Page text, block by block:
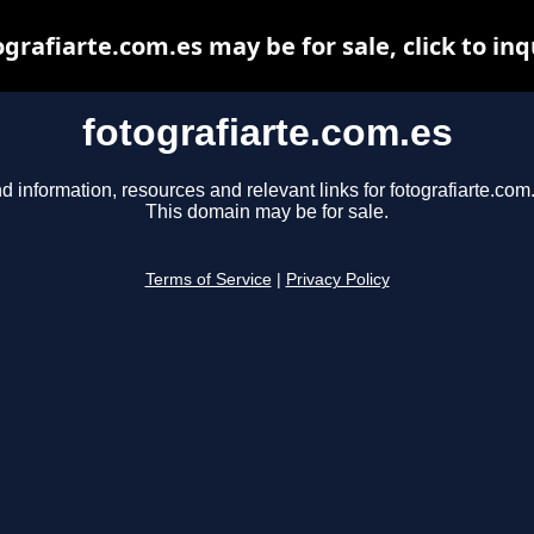
fotografiarte.com.es
information, resources and relevant links for
This domain may be for sale.
Terms of Service Privacy Policy
may be for sale, click to